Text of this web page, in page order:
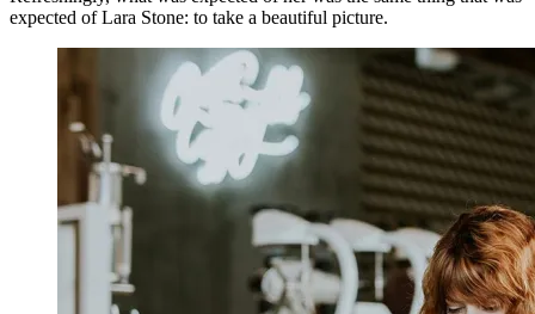
expected of Lara Stone: to take a beautiful picture.